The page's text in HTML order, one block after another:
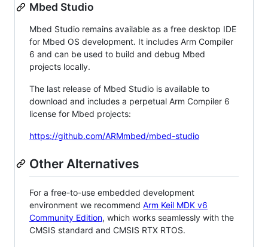
Mbed Studio
Mbed Studio remains available as a free desktop IDE
for Mbed OS development. It includes Arm Compiler
6 and can be used to build and debug Mbed
projects locally.
The last release of Mbed Studio is available to
download and includes a perpetual Arm Compiler 6
license for Mbed projects:
https://github.com/ARMmbed/mbed-studio
Other Alternatives
For a free-to-use embedded development
environment we recommend Arm Keil MDK v6
Community Edition, which works seamlessly with the
CMSIS standard and CMSIS RTX RTOS.